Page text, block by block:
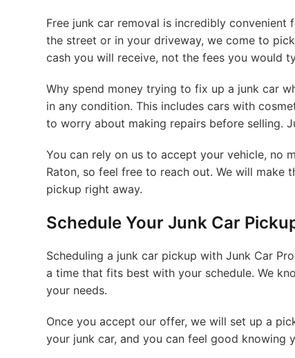
Free junk car removal is incredibly convenient
the street or in your driveway, we come to
cash you will receive, not the fees you would
Why spend money trying to fix up a junk car
in any condition. This includes cars with
to worry about making repairs before selling.
You can rely on us to accept your vehicle, no
Raton, so feel free to reach out. We will
pickup right away.
Schedule Your Junk Car
Scheduling a junk car pickup with Junk Car
a time that fits best with your schedule. We
your needs.
Once you accept our offer, we will set up a
your junk car, and you can feel good knowing